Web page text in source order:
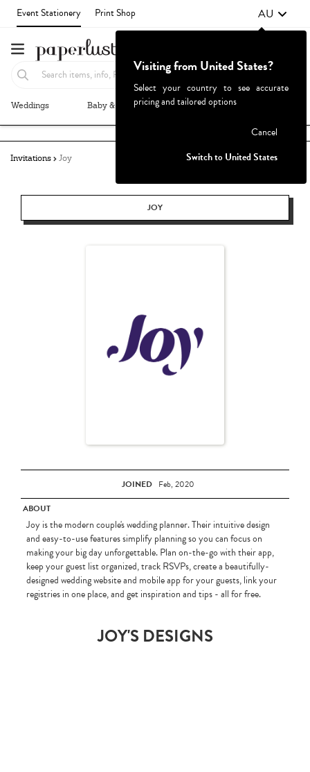
Event Stationery Print Shop AU
Weddings Baby & Kids Parties & Events
Invitations Joy
JOY
JOINED Feb, 2020
ABOUT
Joy is the modern couple's wedding planner. Their intuitive design
and easy-to-use features simplify planning so you can focus on
making your big day unforgettable. Plan on-the-go with their app,
keep your guest list organized, track RSVPs, create a beautifully-
designed wedding website and mobile app for your guests, link your
registries in one place, and get inspiration and tips - all for free.
JOY'S DESIGNS
Visiting from United States?
Select your country to see accurate
pricing and tailored options
Cancel
Switch to United States